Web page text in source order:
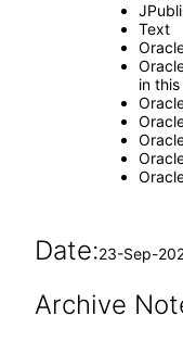
Text
in this
Date:23-Sep-
Archive